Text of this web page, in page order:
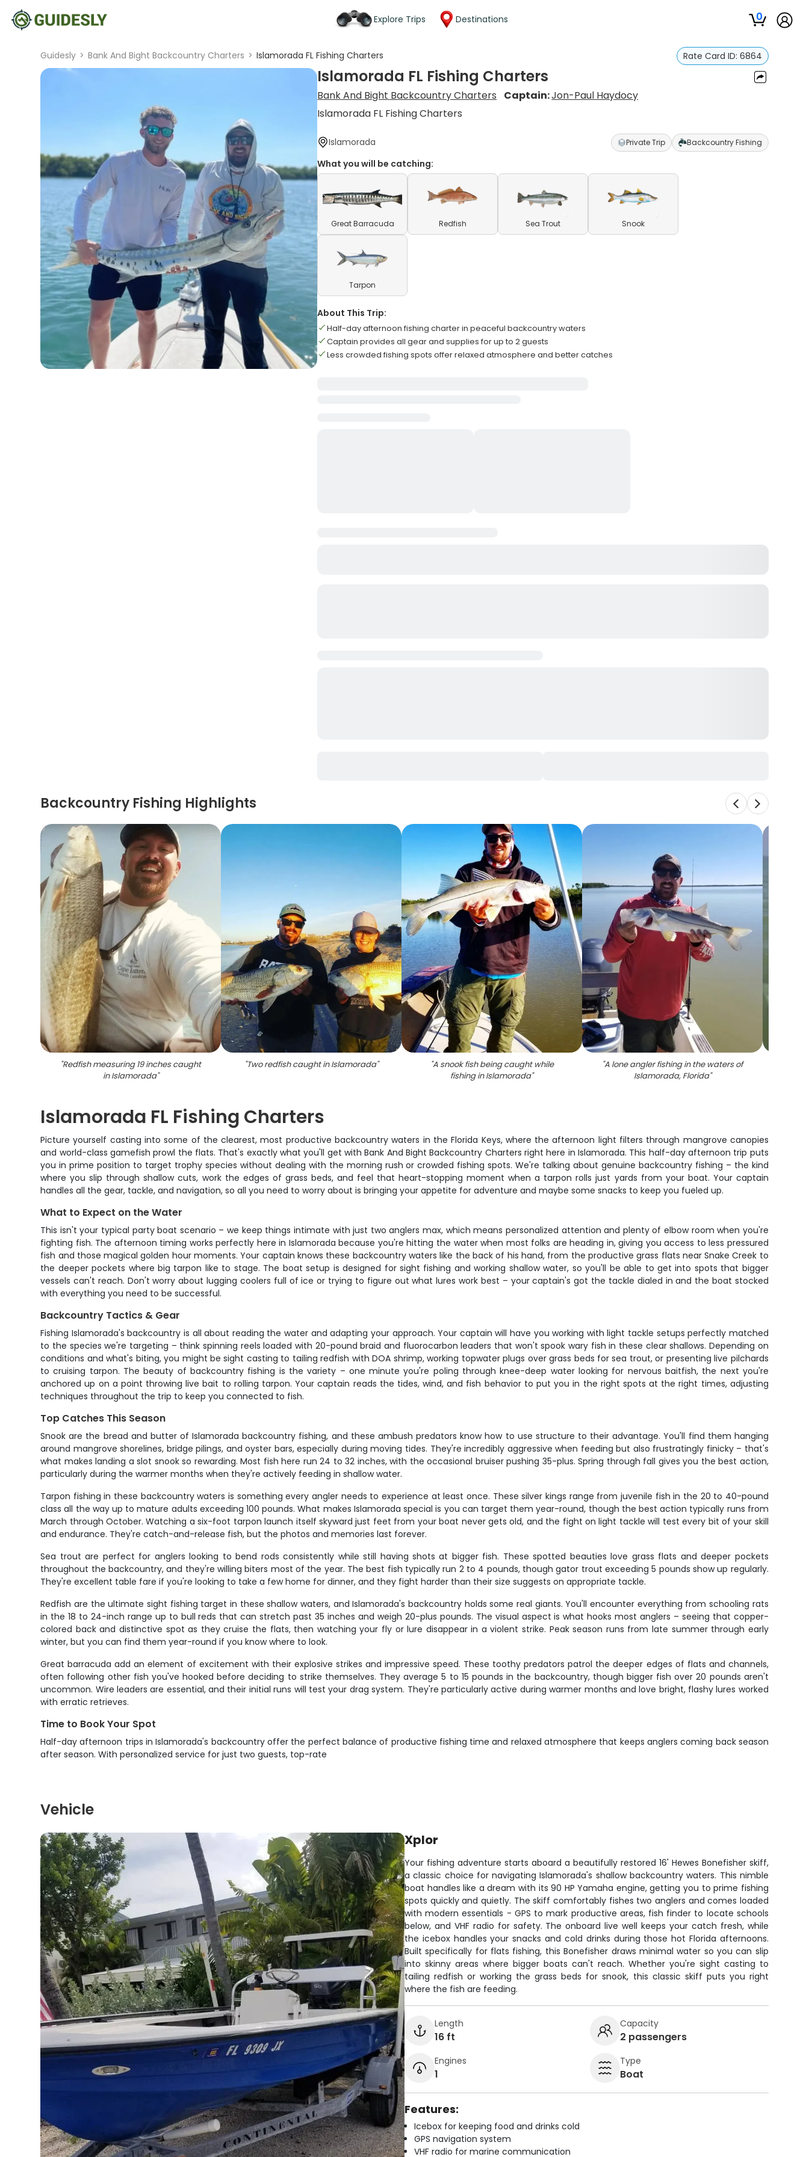
Explore Trips Destinations 0
Guidesly > Bank And Bight Backcountry Charters > Islamorada FL Fishing Charters Rate Card ID: 6864
Islamorada FL Fishing Charters
Bank And Bight Backcountry Charters Captain:Jon-Paul Haydocy
Islamorada FL Fishing Charters
Islamorada Private Trip Backcountry Fishing
What you will be catching:
Great Barracuda Redfish Sea Trout Snook
Tarpon
About This Trip:
Half-day afternoon fishing charter in peaceful backcountry waters
Captain provides all gear and supplies for up to 2 guests
Less crowded fishing spots offer relaxed atmosphere and better catches
Backcountry Fishing Highlights
"Redfish measuring 19 inches caught
in Islamorada"
"Two redfish caught in Islamorada" "A snook fish being caught while
fishing in Islamorada"
"A lone angler fishing in the waters of
Islamorada, Florida"
Islamorada FL Fishing Charters
Picture yourself casting into some of the clearest, most productive backcountry waters in the Florida Keys, where the afternoon light filters through mangrove canopies
and world-class gamefish prowl the flats. That's exactly what you'll get with Bank And Bight Backcountry Charters right here in Islamorada. This half-day afternoon trip puts
you in prime position to target trophy species without dealing with the morning rush or crowded fishing spots. We're talking about genuine backcountry fishing – the kind
where you slip through shallow cuts, work the edges of grass beds, and feel that heart-stopping moment when a tarpon rolls just yards from your boat. Your captain
handles all the gear, tackle, and navigation, so all you need to worry about is bringing your appetite for adventure and maybe some snacks to keep you fueled up.
What to Expect on the Water
This isn't your typical party boat scenario – we keep things intimate with just two anglers max, which means personalized attention and plenty of elbow room when you're
fighting fish. The afternoon timing works perfectly here in Islamorada because you're hitting the water when most folks are heading in, giving you access to less pressured
fish and those magical golden hour moments. Your captain knows these backcountry waters like the back of his hand, from the productive grass flats near Snake Creek to
the deeper pockets where big tarpon like to stage. The boat setup is designed for sight fishing and working shallow water, so you'll be able to get into spots that bigger
vessels can't reach. Don't worry about lugging coolers full of ice or trying to figure out what lures work best – your captain's got the tackle dialed in and the boat stocked
with everything you need to be successful.
Backcountry Tactics & Gear
Fishing Islamorada's backcountry is all about reading the water and adapting your approach. Your captain will have you working with light tackle setups perfectly matched
to the species we're targeting – think spinning reels loaded with 20-pound braid and fluorocarbon leaders that won't spook wary fish in these clear shallows. Depending on
conditions and what's biting, you might be sight casting to tailing redfish with DOA shrimp, working topwater plugs over grass beds for sea trout, or presenting live pilchards
to cruising tarpon. The beauty of backcountry fishing is the variety – one minute you're poling through knee-deep water looking for nervous baitfish, the next you're
anchored up on a point throwing live bait to rolling tarpon. Your captain reads the tides, wind, and fish behavior to put you in the right spots at the right times, adjusting
techniques throughout the trip to keep you connected to fish.
Top Catches This Season
Snook are the bread and butter of Islamorada backcountry fishing, and these ambush predators know how to use structure to their advantage. You'll find them hanging
around mangrove shorelines, bridge pilings, and oyster bars, especially during moving tides. They're incredibly aggressive when feeding but also frustratingly finicky – that's
what makes landing a slot snook so rewarding. Most fish here run 24 to 32 inches, with the occasional bruiser pushing 35-plus. Spring through fall gives you the best action,
particularly during the warmer months when they're actively feeding in shallow water.
Tarpon fishing in these backcountry waters is something every angler needs to experience at least once. These silver kings range from juvenile fish in the 20 to 40-pound
class all the way up to mature adults exceeding 100 pounds. What makes Islamorada special is you can target them year-round, though the best action typically runs from
March through October. Watching a six-foot tarpon launch itself skyward just feet from your boat never gets old, and the fight on light tackle will test every bit of your skill
and endurance. They're catch-and-release fish, but the photos and memories last forever.
Sea trout are perfect for anglers looking to bend rods consistently while still having shots at bigger fish. These spotted beauties love grass flats and deeper pockets
throughout the backcountry, and they're willing biters most of the year. The best fish typically run 2 to 4 pounds, though gator trout exceeding 5 pounds show up regularly.
They're excellent table fare if you're looking to take a few home for dinner, and they fight harder than their size suggests on appropriate tackle.
Redfish are the ultimate sight fishing target in these shallow waters, and Islamorada's backcountry holds some real giants. You'll encounter everything from schooling rats
in the 18 to 24-inch range up to bull reds that can stretch past 35 inches and weigh 20-plus pounds. The visual aspect is what hooks most anglers – seeing that copper-
colored back and distinctive spot as they cruise the flats, then watching your fly or lure disappear in a violent strike. Peak season runs from late summer through early
winter, but you can find them year-round if you know where to look.
Great barracuda add an element of excitement with their explosive strikes and impressive speed. These toothy predators patrol the deeper edges of flats and channels,
often following other fish you've hooked before deciding to strike themselves. They average 5 to 15 pounds in the backcountry, though bigger fish over 20 pounds aren't
uncommon. Wire leaders are essential, and their initial runs will test your drag system. They're particularly active during warmer months and love bright, flashy lures worked
with erratic retrieves.
Time to Book Your Spot
Half-day afternoon trips in Islamorada's backcountry offer the perfect balance of productive fishing time and relaxed atmosphere that keeps anglers coming back season
after season. With personalized service for just two guests, top-rate
Vehicle
Xplor
Your fishing adventure starts aboard a beautifully restored 16' Hewes Bonefisher skiff,
a classic choice for navigating Islamorada's shallow backcountry waters. This nimble
boat handles like a dream with its 90 HP Yamaha engine, getting you to prime fishing
spots quickly and quietly. The skiff comfortably fishes two anglers and comes loaded
with modern essentials - GPS to mark productive areas, fish finder to locate schools
below, and VHF radio for safety. The onboard live well keeps your catch fresh, while
the icebox handles your snacks and cold drinks during those hot Florida afternoons.
Built specifically for flats fishing, this Bonefisher draws minimal water so you can slip
into skinny areas where bigger boats can't reach. Whether you're sight casting to
tailing redfish or working the grass beds for snook, this classic skiff puts you right
where the fish are feeding.
Length
16 ft
Capacity
2 passengers
Engines
1
Type
Boat
Features:
Icebox for keeping food and drinks cold
GPS navigation system
VHF radio for marine communication